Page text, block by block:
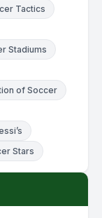
Tactics
Stadiums
of Soccer
Stars